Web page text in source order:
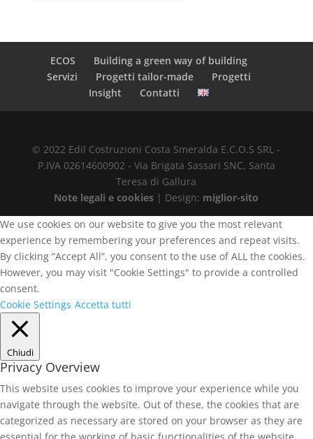
ECOS
Building a green way of building
Servizi
Progetti tailor-made
Progetti
Insight
Contatti
© 2022 Edil Costruzioni Costa Smeralda E.C.O.S SRL -
P.IVA 02614600902 - Via Brigata Sassari SNC, Santa
Teresa di Gallura
Note legali e cookies | Design: miglior-sito
We use cookies on our website to give you the most relevant
experience by remembering your preferences and repeat visits.
By clicking “Accept All”, you consent to the use of ALL the cookies.
However, you may visit "Cookie Settings" to provide a controlled
consent.
Cookie Settings Accetta tutti
Chiudi
Privacy Overview
This website uses cookies to improve your experience while you
navigate through the website. Out of these, the cookies that are
categorized as necessary are stored on your browser as they are